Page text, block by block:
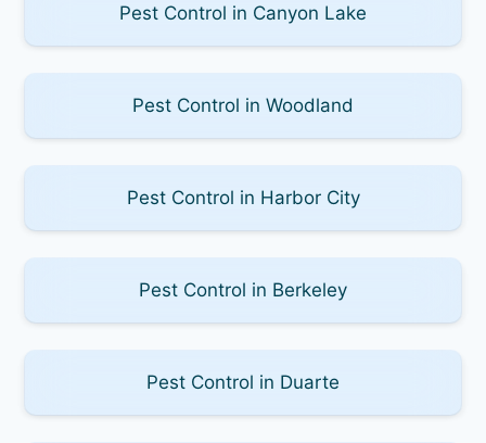
Pest Control in Canyon Lake
Pest Control in Woodland
Pest Control in Harbor City
Pest Control in Berkeley
Pest Control in Duarte